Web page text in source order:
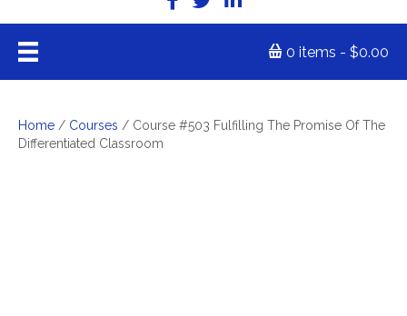
0 items $0.00
Home / Courses / Course #503 Fulfilling The Promise Of The
Differentiated Classroom